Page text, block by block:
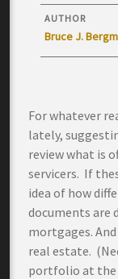
AUTHOR
Bruce J.
For whatever
lately,
review what is
servicers. If
idea of how
documents are
mortgages.
real estate.
portfolio at the